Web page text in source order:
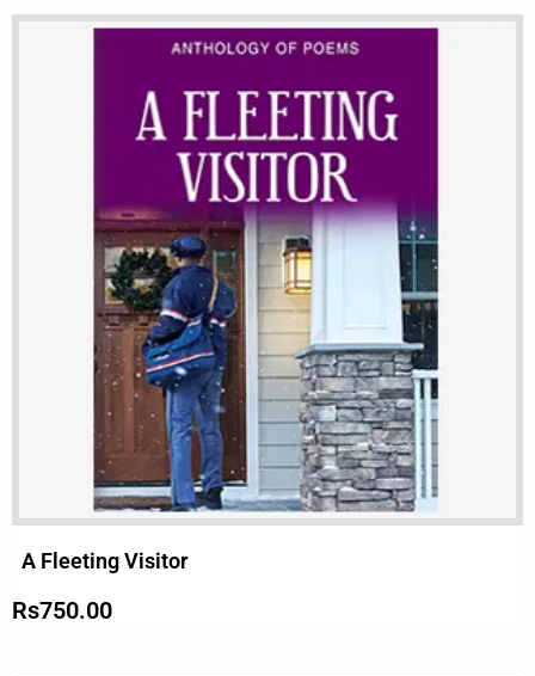
A Fleeting Visitor
Rs750.00